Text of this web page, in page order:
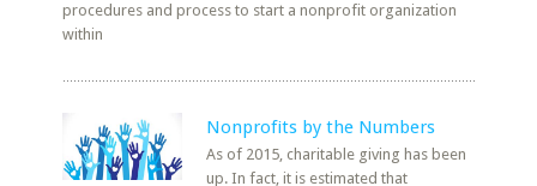
procedures and process to start a nonprofit organization
within
Nonprofits by the Numbers
As of 2015, charitable giving has been
up. In fact, it is estimated that